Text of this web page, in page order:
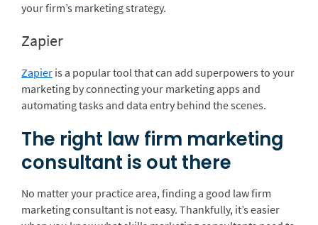
your firm’s marketing strategy.
Zapier
Zapier is a popular tool that can add superpowers to your
marketing by connecting your marketing apps and
automating tasks and data entry behind the scenes.
The right law firm marketing
consultant is out there
No matter your practice area, finding a good law firm
marketing consultant is not easy. Thankfully, it’s easier